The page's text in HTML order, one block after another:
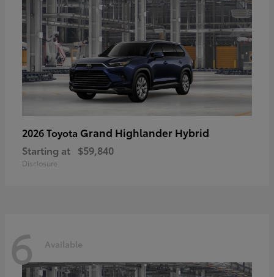
2026 Toyota Grand Highlander Hybrid
Starting at $59,840
Disclosure
6 Available